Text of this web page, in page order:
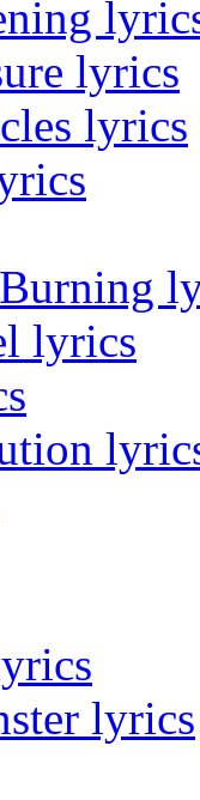
lyrics
lyrics
lyrics
lyrics